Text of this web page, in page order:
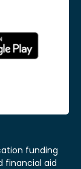
funding
financial aid